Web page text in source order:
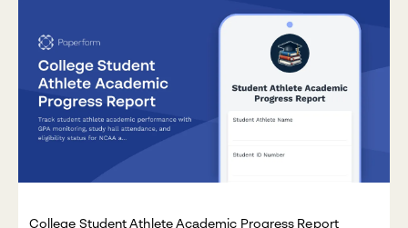
College Student Athlete Academic Progress Report